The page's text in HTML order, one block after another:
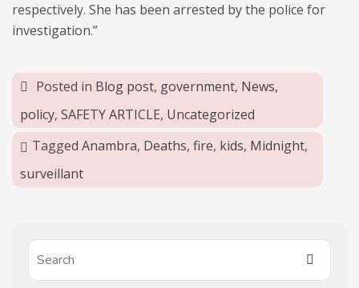
respectively. She has been arrested by the police for
investigation.”
Posted in Blog post, government, News,
policy, SAFETY ARTICLE, Uncategorized
Tagged Anambra, Deaths, fire, kids, Midnight,
surveillant